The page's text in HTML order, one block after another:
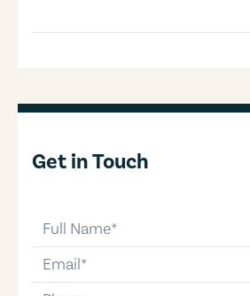
Get in Touch
email
phone-number